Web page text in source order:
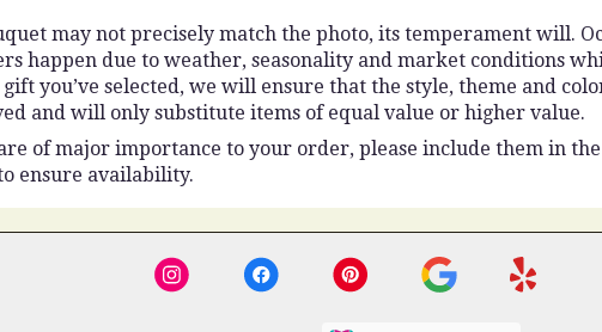
may not precisely match the photo, its temperament will.
happen due to weather, seasonality and market conditions
you’ve selected, we will ensure that the style, theme and
and will only substitute items of equal value or higher value.
of major importance to your order, please include them in
ensure availability.